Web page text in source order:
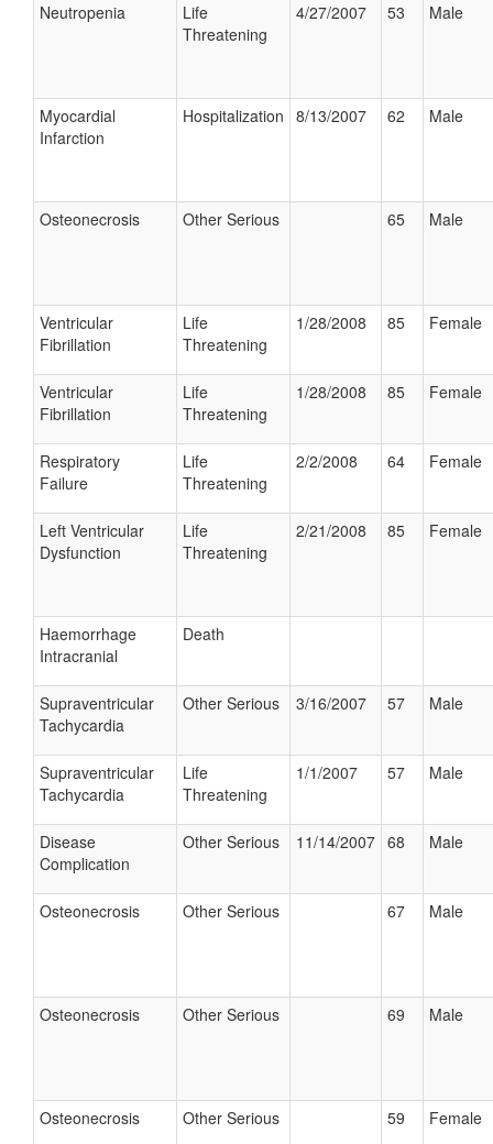
Neutropenia
Life
Threatening
4/27/2007 53 Male
Myocardial
Infarction
Hospitalization 8/13/2007 62 Male
Osteonecrosis Other Serious 65 Male
Ventricular
Fibrillation
Life
Threatening
1/28/2008 85 Female
Ventricular
Fibrillation
Life
Threatening
1/28/2008 85 Female
Respiratory
Failure
Life
Threatening
2/2/2008 64 Female
Left Ventricular
Dysfunction
Life
Threatening
2/21/2008 85 Female
Haemorrhage
Intracranial
Death
Supraventricular
Tachycardia
Other Serious 3/16/2007 57 Male
Supraventricular
Tachycardia
Life
Threatening
1/1/2007 57 Male
Disease
Complication
Other Serious 11/14/2007 68 Male
Osteonecrosis Other Serious 67 Male
Osteonecrosis Other Serious 69 Male
Osteonecrosis Other Serious 59 Female